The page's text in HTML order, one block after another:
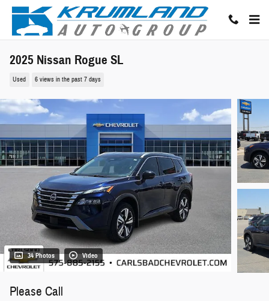
Skip to main content
2025 Nissan Rogue SL
Used 6 views in the past 7 days
34 Photos Video
Please Call